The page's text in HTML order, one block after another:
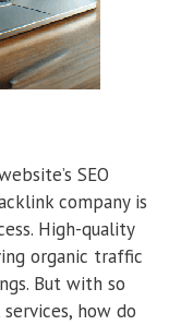
SEO
company is
High-quality
organic traffic
But with so
how do